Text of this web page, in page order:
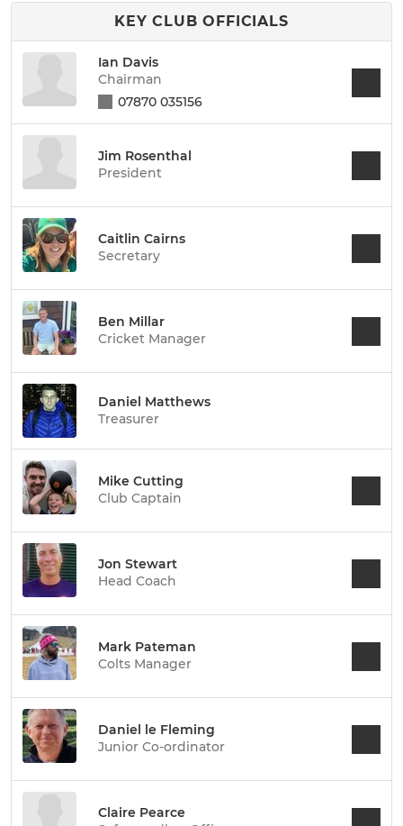
KEY CLUB OFFICIALS
Ian Davis
Chairman
07870 035156
Jim Rosenthal
President
Caitlin Cairns
Secretary
Ben Millar
Cricket Manager
Daniel Matthews
Treasurer
Mike Cutting
Club Captain
Jon Stewart
Head Coach
Mark Pateman
Colts Manager
Daniel le Fleming
Junior Co-ordinator
Claire Pearce